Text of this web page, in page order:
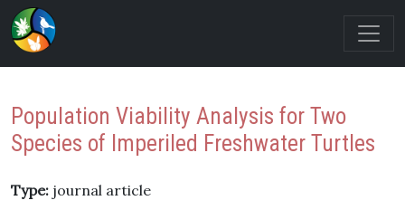
Population Viability Analysis for Two
Species of Imperiled Freshwater Turtles
Type: journal article